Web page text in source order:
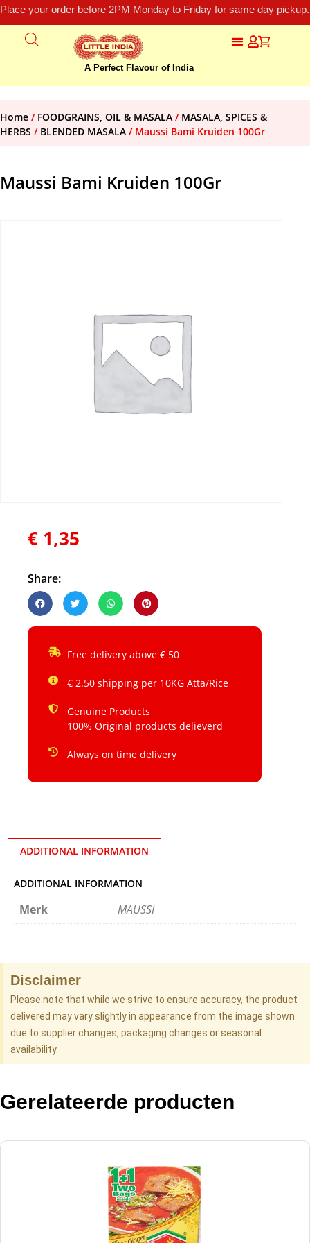
Place your order before 2PM Monday to Friday for same day
A Perfect Flavour of India
Home / FOODGRAINS, OIL & MASALA / MASALA, SPICES &
HERBS / BLENDED MASALA / Maussi Bami Kruiden 100Gr
Maussi Bami Kruiden 100Gr
€ 1,35
Share:
Free delivery above € 50
€ 2.50 shipping per 10KG Atta/Rice
Genuine Products
100% Original products delieverd
Always on time delivery
ADDITIONAL INFORMATION
ADDITIONAL INFORMATION
Merk MAUSSI
Disclaimer
Please note that while we strive to ensure accuracy, the product
delivered may vary slightly in appearance from the image shown
due to supplier changes, packaging changes or seasonal
availability.
Gerelateerde producten